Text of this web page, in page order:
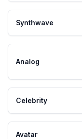
Synthwave
Analog
Celebrity
Avatar